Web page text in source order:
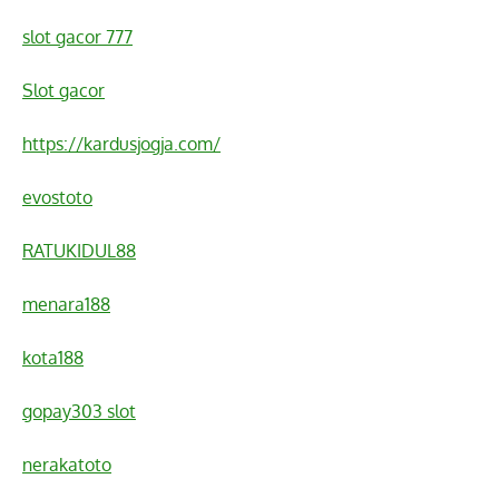
slot gacor 777
Slot gacor
https://kardusjogja.com/
evostoto
RATUKIDUL88
menara188
kota188
gopay303 slot
nerakatoto